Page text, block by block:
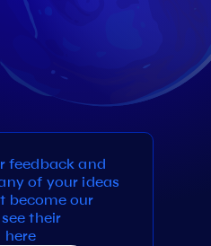
feedback and
of your ideas
become our
their
here